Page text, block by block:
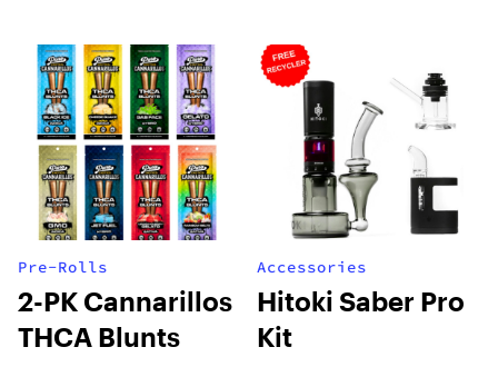
Pre-Rolls
2-PK Cannarillos
THCA Blunts
Accessories
Hitoki Saber Pro
Kit